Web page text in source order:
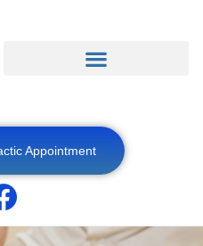
Appointment